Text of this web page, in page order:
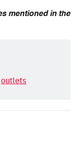
mentioned in the
outlets